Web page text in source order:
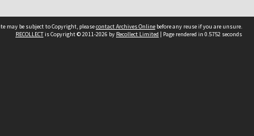
may be subject to Copyright, pleasecontact Archives Online before any reuse if you are unsure.
RECOLLECTis Copyright © 2011-2026 by Recollect Limited | Page rendered in 0.5752 seconds